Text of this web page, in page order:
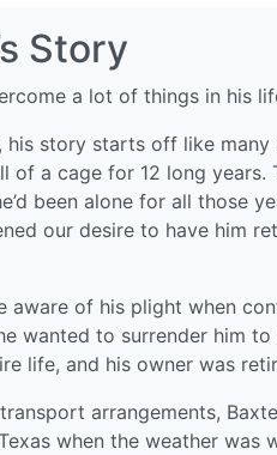
Story
a lot of things in his
his story starts off like
of a cage for 12 long years.
been alone for all those
our desire to have him
aware of his plight when
wanted to surrender him
life, and his owner was
arrangements,
when the weather was